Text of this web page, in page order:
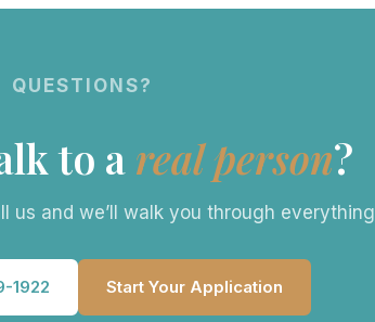
QUESTIONS?
to a real person?
us and we’ll walk you through
1922 Start Your Application